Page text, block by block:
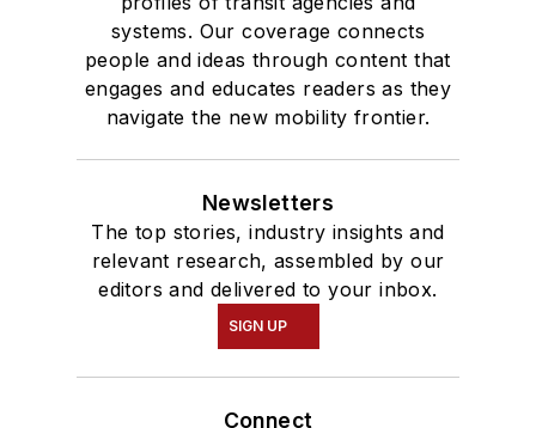
systems. Our coverage connects
people and ideas through content that
engages and educates readers as they
navigate the new mobility frontier.
Newsletters
The top stories, industry insights and
relevant research, assembled by our
editors and delivered to your inbox.
SIGN UP
Connect